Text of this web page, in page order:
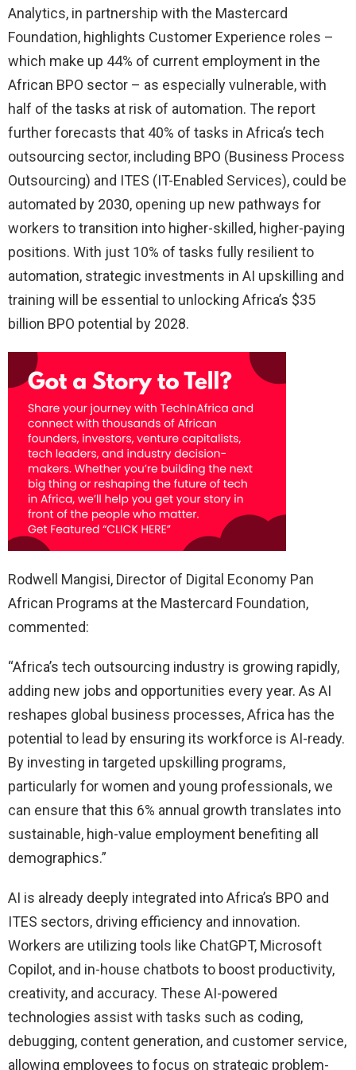
Analytics, in partnership with the Mastercard
Foundation, highlights Customer Experience roles –
which make up 44% of current employment in the
African BPO sector – as especially vulnerable, with
half of the tasks at risk of automation. The report
further forecasts that 40% of tasks in Africa’s tech
outsourcing sector, including BPO (Business Process
Outsourcing) and ITES (IT-Enabled Services), could be
automated by 2030, opening up new pathways for
workers to transition into higher-skilled, higher-paying
positions. With just 10% of tasks fully resilient to
automation, strategic investments in AI upskilling and
training will be essential to unlocking Africa’s $35
billion BPO potential by 2028.
Rodwell Mangisi, Director of Digital Economy Pan
African Programs at the Mastercard Foundation,
commented:
“Africa’s tech outsourcing industry is growing rapidly,
adding new jobs and opportunities every year. As AI
reshapes global business processes, Africa has the
potential to lead by ensuring its workforce is AI-ready.
By investing in targeted upskilling programs,
particularly for women and young professionals, we
can ensure that this 6% annual growth translates into
sustainable, high-value employment benefiting all
demographics.”
AI is already deeply integrated into Africa’s BPO and
ITES sectors, driving efficiency and innovation.
Workers are utilizing tools like ChatGPT, Microsoft
Copilot, and in-house chatbots to boost productivity,
creativity, and accuracy. These AI-powered
technologies assist with tasks such as coding,
debugging, content generation, and customer service,
allowing employees to focus on strategic problem-